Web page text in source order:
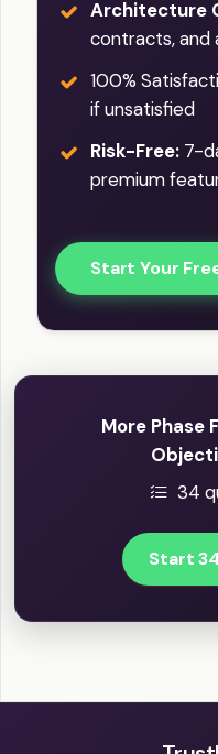
Architecture
contracts,
100%
if unsatisfied
Risk-Free: 7-
premium
Start Your
More Phase
34
Start